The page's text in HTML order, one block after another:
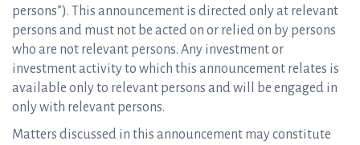
persons”). This announcement is directed only at relevant
persons and must not be acted on or relied on by persons
who are not relevant persons. Any investment or
investment activity to which this announcement relates is
available only to relevant persons and will be engaged in
only with relevant persons.
Matters discussed in this announcement may constitute